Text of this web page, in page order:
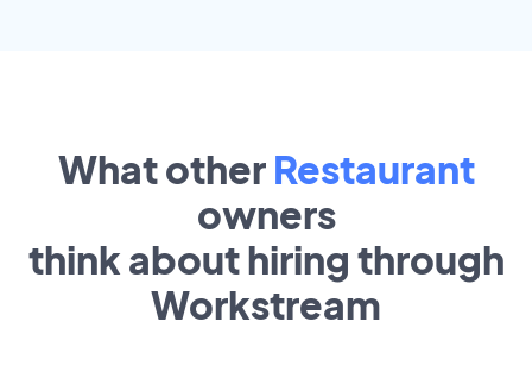
What other Restaurant
owners
think about hiring through
Workstream